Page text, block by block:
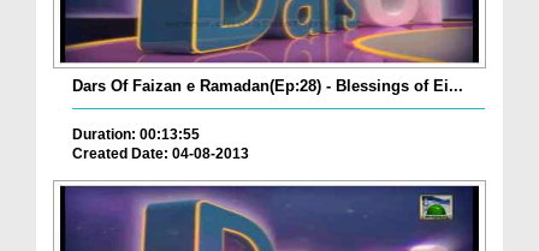
Dars Of Faizan e Ramadan(Ep:28) - Blessings of Ei...
Duration: 00:13:55
Created Date: 04-08-2013